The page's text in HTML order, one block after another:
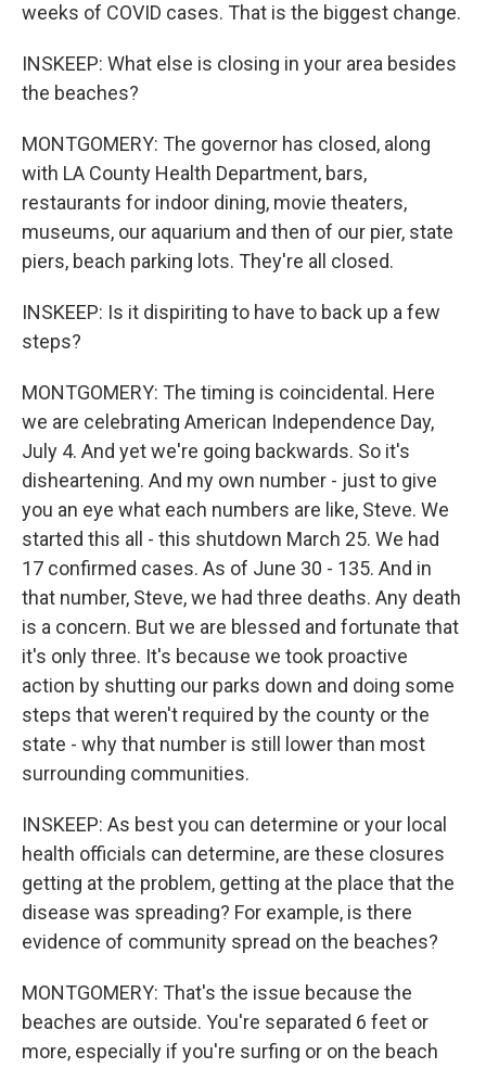
weeks of COVID cases. That is the biggest change.
INSKEEP: What else is closing in your area besides
the beaches?
MONTGOMERY: The governor has closed, along
with LA County Health Department, bars,
restaurants for indoor dining, movie theaters,
museums, our aquarium and then of our pier, state
piers, beach parking lots. They're all closed.
INSKEEP: Is it dispiriting to have to back up a few
steps?
MONTGOMERY: The timing is coincidental. Here
we are celebrating American Independence Day,
July 4. And yet we're going backwards. So it's
disheartening. And my own number - just to give
you an eye what each numbers are like, Steve. We
started this all - this shutdown March 25. We had
17 confirmed cases. As of June 30 - 135. And in
that number, Steve, we had three deaths. Any death
is a concern. But we are blessed and fortunate that
it's only three. It's because we took proactive
action by shutting our parks down and doing some
steps that weren't required by the county or the
state - why that number is still lower than most
surrounding communities.
INSKEEP: As best you can determine or your local
health officials can determine, are these closures
getting at the problem, getting at the place that the
disease was spreading? For example, is there
evidence of community spread on the beaches?
MONTGOMERY: That's the issue because the
beaches are outside. You're separated 6 feet or
more, especially if you're surfing or on the beach